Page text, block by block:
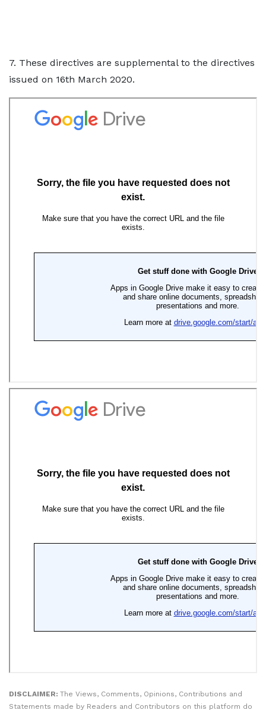
7. These directives are supplemental to the directives
issued on 16th March 2020.
DISCLAIMER: The Views, Comments, Opinions, Contributions and
Statements made by Readers and Contributors on this platform do